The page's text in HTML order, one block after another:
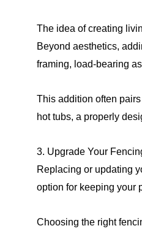
The idea of creating
Beyond aesthetics,
framing, load-bearing
This addition often
hot tubs, a properly
3. Upgrade Your
Replacing or updating
option for keeping your
Choosing the right